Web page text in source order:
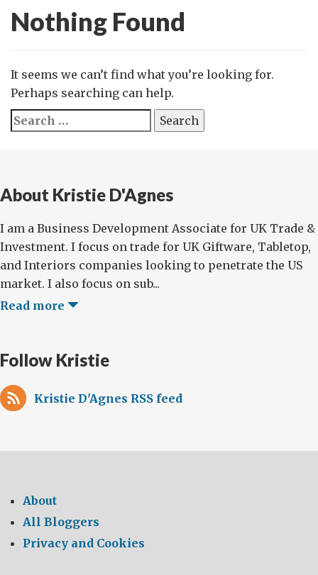
Nothing Found
It seems we can’t find what you’re looking for.
Perhaps searching can help.
Search
for:
About Kristie D'Agnes
I am a Business Development Associate for UK Trade &
Investment. I focus on trade for UK Giftware, Tabletop,
and Interiors companies looking to penetrate the US
market. I also focus on sub...
Read more
Follow Kristie
Kristie D'Agnes RSS feed
About
All Bloggers
Privacy and Cookies